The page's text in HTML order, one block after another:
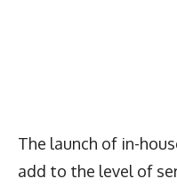
The launch of in-
add to the level of